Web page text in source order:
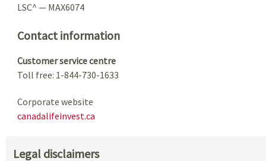
LSC^ — MAX6074
Contact information
Customer service centre
Toll free: 1-844-730-1633
Corporate website
canadalifeinvest.ca
Legal disclaimers